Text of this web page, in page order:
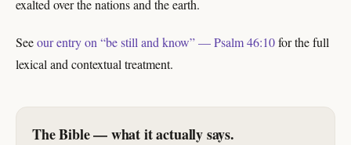
exalted over the nations and the earth.
Seeour entry on “be still and know” — Psalm 46:10for the full
lexical and contextual treatment.
The Bible — what it actually says.